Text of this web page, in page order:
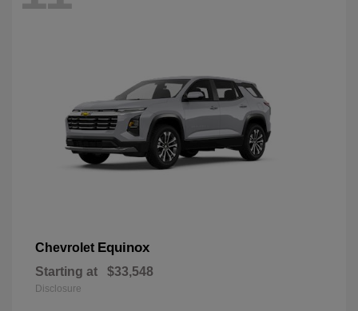
Chevrolet Equinox
Starting at $33,548
Disclosure